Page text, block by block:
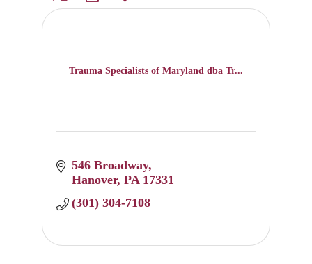
Trauma Specialists of Maryland dba Tr...
546 Broadway
Hanover PA 17331
(301) 304-7108